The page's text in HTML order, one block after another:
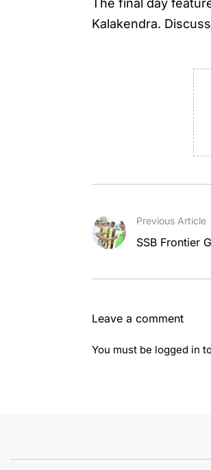
The final day
Kalakendra.
Previous Article
SSB Frontier
Leave a comment
You must be logged in